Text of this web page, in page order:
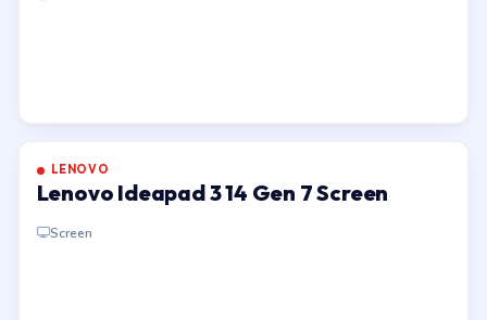
LENOVO
Lenovo Ideapad 3 14 Gen 7 Screen
Screen